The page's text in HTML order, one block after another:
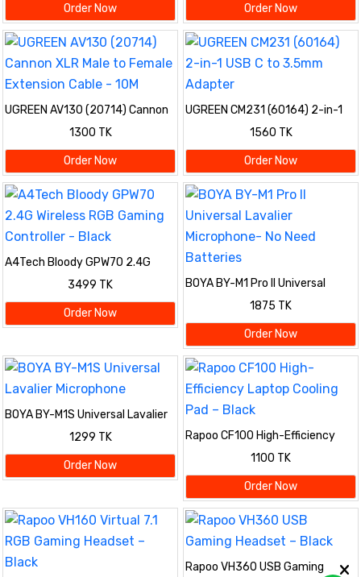
Order Now Order Now
UGREEN AV130 (20714) Cannon
XLR Male to Female Extension
1300 TK
Order Now
UGREEN CM231 (60164) 2-in-1
USB C to 3.5mm Adapter
1560 TK
Order Now
A4Tech Bloody GPW70 2.4G
Wireless RGB Gaming Controller
3499 TK
Order Now
BOYA BY-M1 Pro II Universal
Lavalier Microphone- No Need
1875 TK
Order Now
BOYA BY-M1S Universal Lavalier
1299 TK
Order Now
Rapoo CF100 High-Efficiency
Laptop Cooling Pad – Black
1100 TK
Order Now
Rapoo VH360 USB Gaming